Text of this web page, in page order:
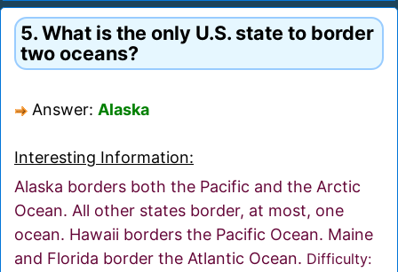
5. What is the only U.S. state to border
two oceans?
Answer: Alaska
Interesting Information:
Alaska borders both the Pacific and the Arctic
Ocean. All other states border, at most, one
ocean. Hawaii borders the Pacific Ocean. Maine
and Florida border the Atlantic Ocean. Difficulty: